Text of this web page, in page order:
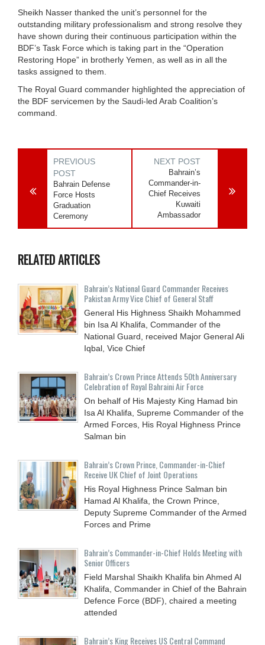
Sheikh Nasser thanked the unit’s personnel for the
outstanding military professionalism and strong resolve they
have shown during their continuous participation within the
BDF’s Task Force which is taking part in the “Operation
Restoring Hope” in brotherly Yemen, as well as in all the
tasks assigned to them.
The Royal Guard commander highlighted the appreciation of
the BDF servicemen by the Saudi-led Arab Coalition’s
command.
PREVIOUS
POST
Bahrain Defense
Force Hosts
Graduation
Ceremony
NEXT POST
Bahrain’s
Commander-in-
Chief Receives
Kuwaiti
Ambassador
RELATED ARTICLES
Bahrain’s National Guard Commander Receives
Pakistan Army Vice Chief of General Staff
General His Highness Shaikh Mohammed
bin Isa Al Khalifa, Commander of the
National Guard, received Major General Ali
Iqbal, Vice Chief
Bahrain’s Crown Prince Attends 50th Anniversary
Celebration of Royal Bahraini Air Force
On behalf of His Majesty King Hamad bin
Isa Al Khalifa, Supreme Commander of the
Armed Forces, His Royal Highness Prince
Salman bin
Bahrain’s Crown Prince, Commander-in-Chief
Receive UK Chief of Joint Operations
His Royal Highness Prince Salman bin
Hamad Al Khalifa, the Crown Prince,
Deputy Supreme Commander of the Armed
Forces and Prime
Bahrain’s Commander-in-Chief Holds Meeting with
Senior Officers
Field Marshal Shaikh Khalifa bin Ahmed Al
Khalifa, Commander in Chief of the Bahrain
Defence Force (BDF), chaired a meeting
attended
Bahrain’s King Receives US Central Command